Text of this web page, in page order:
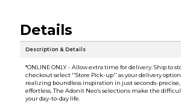
Details
Description & Details
*ONLINE ONLY - Allow extra time for delivery. Ship to
checkout select ''Store Pick-up'' as your delivery
realizing boundless inspiration in just seconds-
effortless. The Adonit Neo’s selections make the
your day-to-day life.